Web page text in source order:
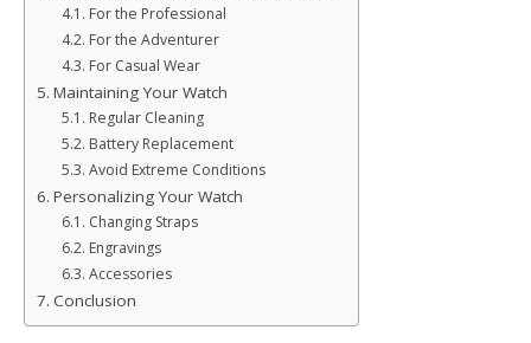
For the Professional
For the Adventurer
For Casual Wear
Maintaining Your Watch
Regular Cleaning
Battery Replacement
Avoid Extreme Conditions
Personalizing Your Watch
Changing Straps
Engravings
Accessories
Conclusion